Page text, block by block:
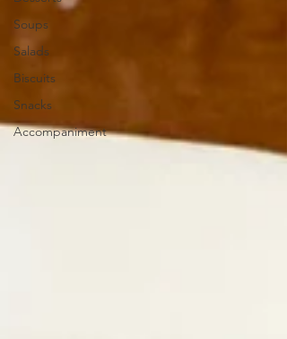
Soups
Salads
Biscuits
Snacks
Accompaniment